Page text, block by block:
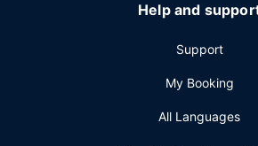
Help and
Support
My Booking
All Languages